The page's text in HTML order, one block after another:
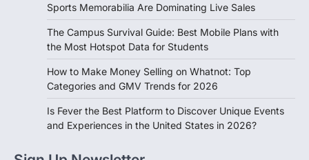
Sports Memorabilia Are Dominating Live Sales
The Campus Survival Guide: Best Mobile Plans with
the Most Hotspot Data for Students
How to Make Money Selling on Whatnot: Top
Categories and GMV Trends for 2026
Is Fever the Best Platform to Discover Unique Events
and Experiences in the United States in 2026?